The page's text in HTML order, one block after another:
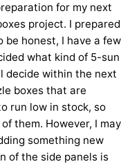
for my next
project. I prepared
be honest, I have a few
what kind of 5-sun
decide within the next
boxes that are
run low in stock, so
them. However, I may
something new
of the side panels is